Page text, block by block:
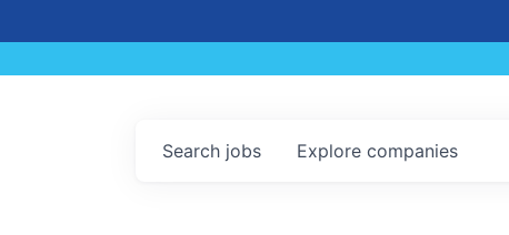
Search jobs Explore companies